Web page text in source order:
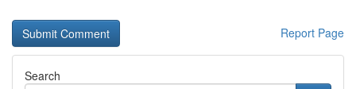
Report Page
Search